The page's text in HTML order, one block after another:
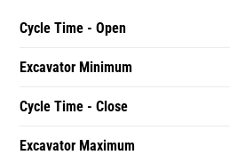
Cycle Time - Open
Excavator Minimum
Cycle Time - Close
Excavator Maximum